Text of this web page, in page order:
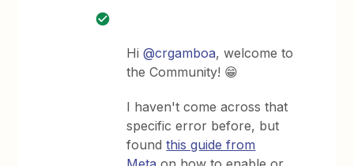
Hi ​@crgamboa, welcome to
the Community! 😁
I haven't come across that
specific error before, but
foundthis guide from